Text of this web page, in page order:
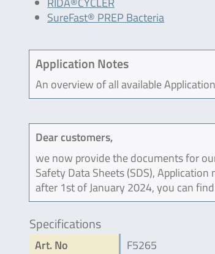
SureFast® PREP Bacteria
Application Notes
An overview of all available
Dear customers,
we now provide the documents for
Safety Data Sheets (SDS),
after 1st of January 2024, you can
Specifications
Art. No
F5265